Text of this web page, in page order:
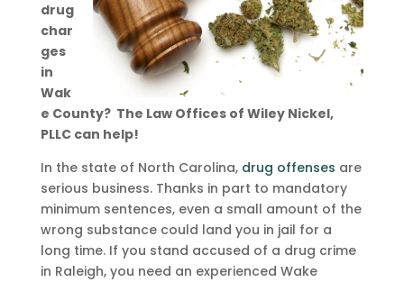
drug
char
ges
in
Wak
e County? The Law Offices of Wiley Nickel,
PLLC can help!
In the state of North Carolina, drug offenses are
serious business. Thanks in part to mandatory
minimum sentences, even a small amount of the
wrong substance could land you in jail for a
long time. If you stand accused of a drug crime
in Raleigh, you need an experienced Wake